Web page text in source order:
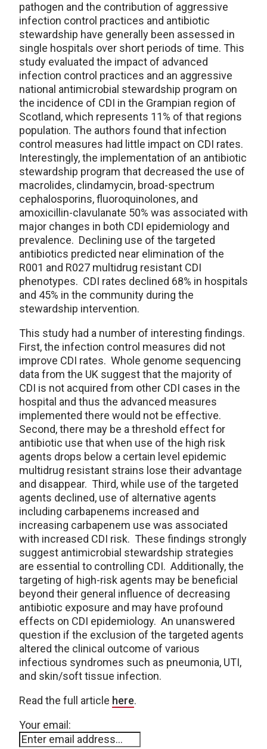
pathogen and the contribution of aggressive
infection control practices and antibiotic
stewardship have generally been assessed in
single hospitals over short periods of time. This
study evaluated the impact of advanced
infection control practices and an aggressive
national antimicrobial stewardship program on
the incidence of CDI in the Grampian region of
Scotland, which represents 11% of that regions
population. The authors found that infection
control measures had little impact on CDI rates.
Interestingly, the implementation of an antibiotic
stewardship program that decreased the use of
macrolides, clindamycin, broad-spectrum
cephalosporins, fluoroquinolones, and
amoxicillin-clavulanate 50% was associated with
major changes in both CDI epidemiology and
prevalence. Declining use of the targeted
antibiotics predicted near elimination of the
R001 and R027 multidrug resistant CDI
phenotypes. CDI rates declined 68% in hospitals
and 45% in the community during the
stewardship intervention.
This study had a number of interesting findings.
First, the infection control measures did not
improve CDI rates. Whole genome sequencing
data from the UK suggest that the majority of
CDI is not acquired from other CDI cases in the
hospital and thus the advanced measures
implemented there would not be effective.
Second, there may be a threshold effect for
antibiotic use that when use of the high risk
agents drops below a certain level epidemic
multidrug resistant strains lose their advantage
and disappear. Third, while use of the targeted
agents declined, use of alternative agents
including carbapenems increased and
increasing carbapenem use was associated
with increased CDI risk. These findings strongly
suggest antimicrobial stewardship strategies
are essential to controlling CDI. Additionally, the
targeting of high-risk agents may be beneficial
beyond their general influence of decreasing
antibiotic exposure and may have profound
effects on CDI epidemiology. An unanswered
question if the exclusion of the targeted agents
altered the clinical outcome of various
infectious syndromes such as pneumonia, UTI,
and skin/soft tissue infection.
Read the full article here.
Your email: